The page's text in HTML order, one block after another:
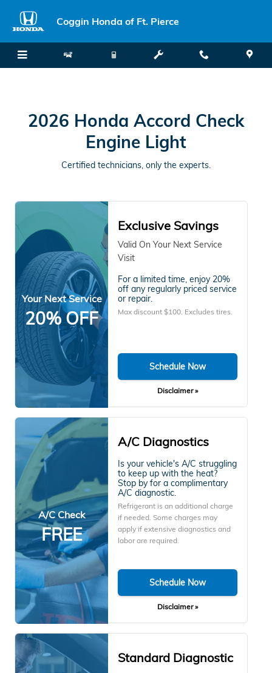
2026 Honda Accord Check
Coggin Honda of Ft. Pierce
2026 Honda Accord Check
Engine Light
Certified technicians, only the experts.
Your Next Service
20% OFF
Exclusive Savings
Valid On Your Next Service
Visit
For a limited time, enjoy 20%
off any regularly priced service
or repair.
Max discount $100. Excludes tires.
Schedule Now
Disclaimer »
A/C Check
FREE
A/C Diagnostics
Is your vehicle's A/C struggling
to keep up with the heat?
Stop by for a complimentary
A/C diagnostic.
Refrigerant is an additional charge
if needed. Some charges may
apply if extensive diagnostics and
labor are required.
Schedule Now
Disclaimer »
Standard Diagnostic